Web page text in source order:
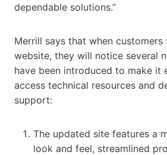
dependable solutions.”
Merrill says that when
website, they will notice several
have been introduced to make it
access technical resources and
support:
The updated site features a
look and feel, streamlined